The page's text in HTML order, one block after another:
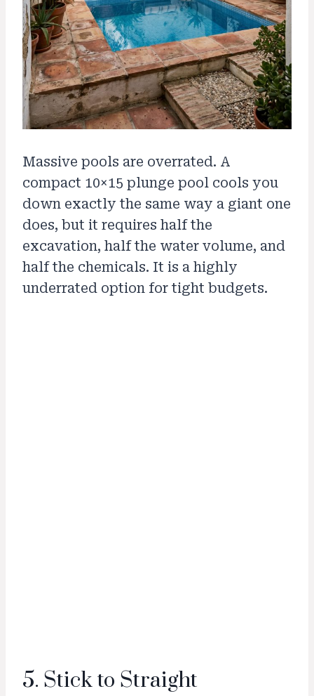
Massive pools are overrated. A
compact 10×15 plunge pool cools you
down exactly the same way a giant one
does, but it requires half the
excavation, half the water volume, and
half the chemicals. It is a highly
underrated option for tight budgets.
5. Stick to Straight